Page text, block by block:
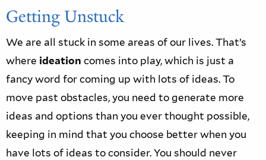
Getting Unstuck
We are all stuck in some areas of our lives. That’s
where ideation comes into play, which is just a
fancy word for coming up with lots of ideas. To
move past obstacles, you need to generate more
ideas and options than you ever thought possible,
keeping in mind that you choose better when you
have lots of ideas to consider. You should never